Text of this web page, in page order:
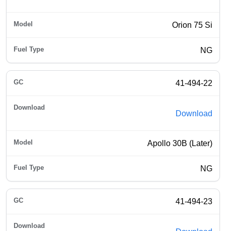
Orion 75 Si
NG
41-494-22
Download
Apollo 30B (Later)
NG
41-494-23